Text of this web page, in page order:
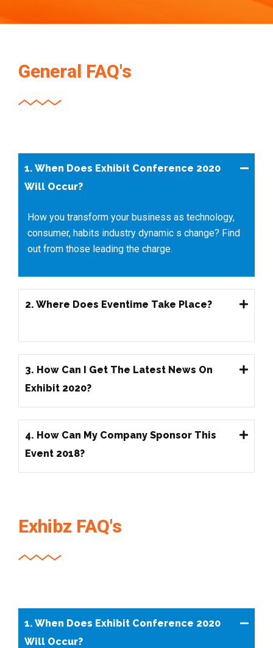
General FAQ's
1. When Does Exhibit Conference 2020
Will Occur?
How you transform your business as technology,
consumer, habits industry dynamic s change? Find
out from those leading the charge.
2. Where Does Eventime Take Place?
3. How Can I Get The Latest News On
Exhibit 2020?
4. How Can My Company Sponsor This
Event 2018?
Exhibz FAQ's
1. When Does Exhibit Conference 2020
Will Occur?